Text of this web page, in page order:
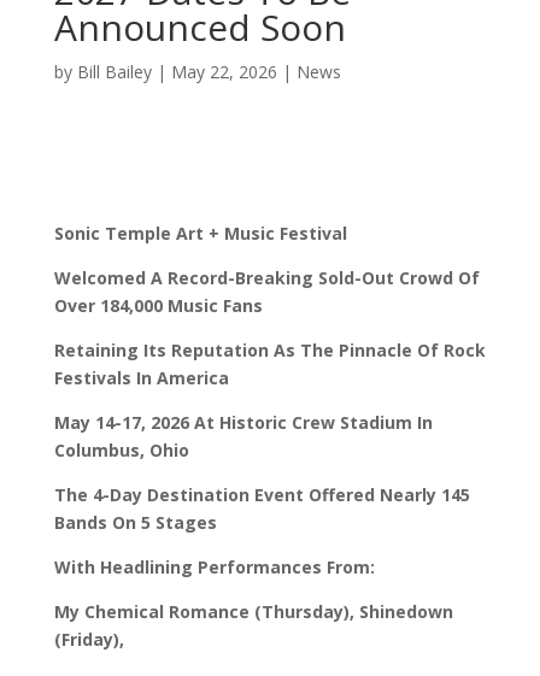
Announced Soon
by Bill Bailey| May 22, 2026 | News
Sonic Temple Art + Music Festival
Welcomed A Record-Breaking Sold-Out Crowd Of
Over 184,000 Music Fans
Retaining Its Reputation As The Pinnacle Of Rock
Festivals In America
May 14-17, 2026 At Historic Crew Stadium In
Columbus, Ohio
The 4-Day Destination Event Offered Nearly 145
Bands On 5 Stages
With Headlining Performances From:
My Chemical Romance (Thursday), Shinedown
(Friday),